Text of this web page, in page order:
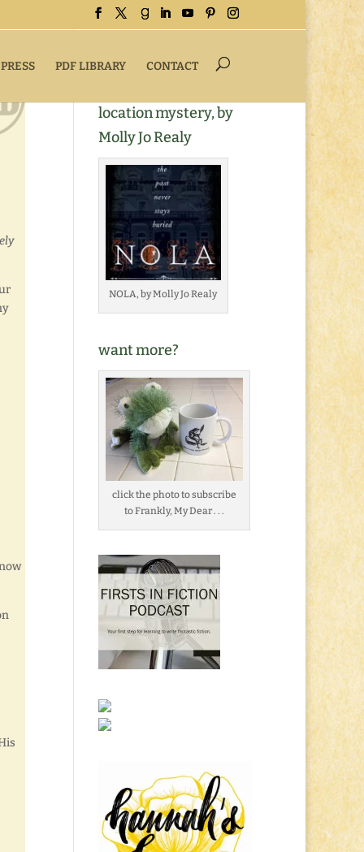
PDF LIBRARY CONTACT
location mystery, by
Molly Jo Realy
NOLA, by Molly Jo Realy
want more?
click the photo to subscribe
to Frankly, My Dear . . .